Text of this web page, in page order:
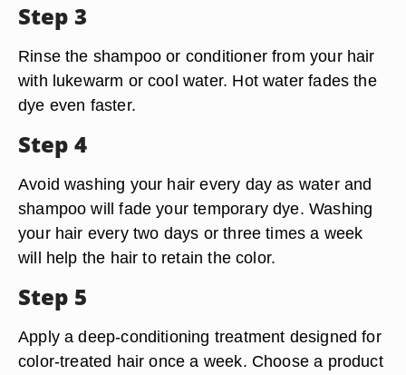
Step 3
Rinse the shampoo or conditioner from your hair
with lukewarm or cool water. Hot water fades the
dye even faster.
Step 4
Avoid washing your hair every day as water and
shampoo will fade your temporary dye. Washing
your hair every two days or three times a week
will help the hair to retain the color.
Step 5
Apply a deep-conditioning treatment designed for
color-treated hair once a week. Choose a product